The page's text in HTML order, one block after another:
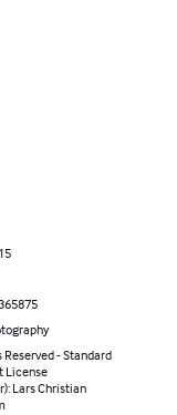
Reserved - Standard
License
Lars Christian